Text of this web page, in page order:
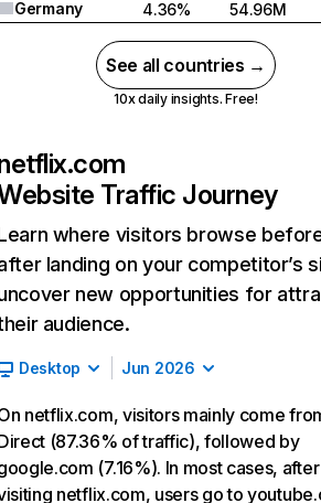
Germany
4.36% 54.96M
See all countries →
10x daily insights. Free!
Traffic Journey
where visitors browse
landing on your competitor’s
new opportunities for
audience.
Desktop Jun 2026
netflix.com, visitors mainly come
(87.36% of traffic), followed by
(7.16%). In most cases, after
netflix.com, users go to